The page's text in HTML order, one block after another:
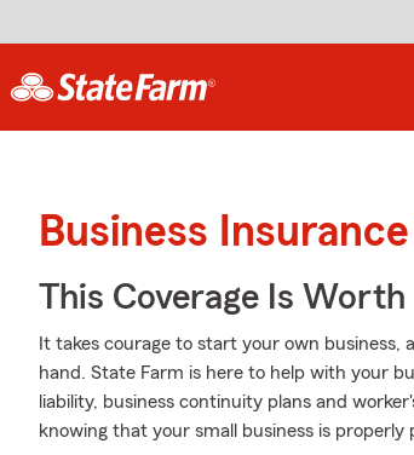
Business
This Coverage Is Worth
It takes courage to start your own
hand. State Farm is here to help with your
liability, business continuity plans and
knowing that your small business is properly